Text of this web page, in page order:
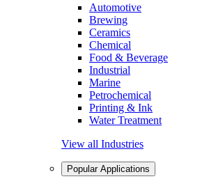
Automotive
Brewing
Ceramics
Chemical
Food & Beverage
Industrial
Marine
Petrochemical
Printing & Ink
Water Treatment
View all Industries
Popular Applications